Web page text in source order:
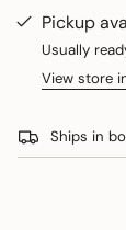
{{
quantity
</span>
cart",
Diamond
Pickup
Usually
View store
Ships in